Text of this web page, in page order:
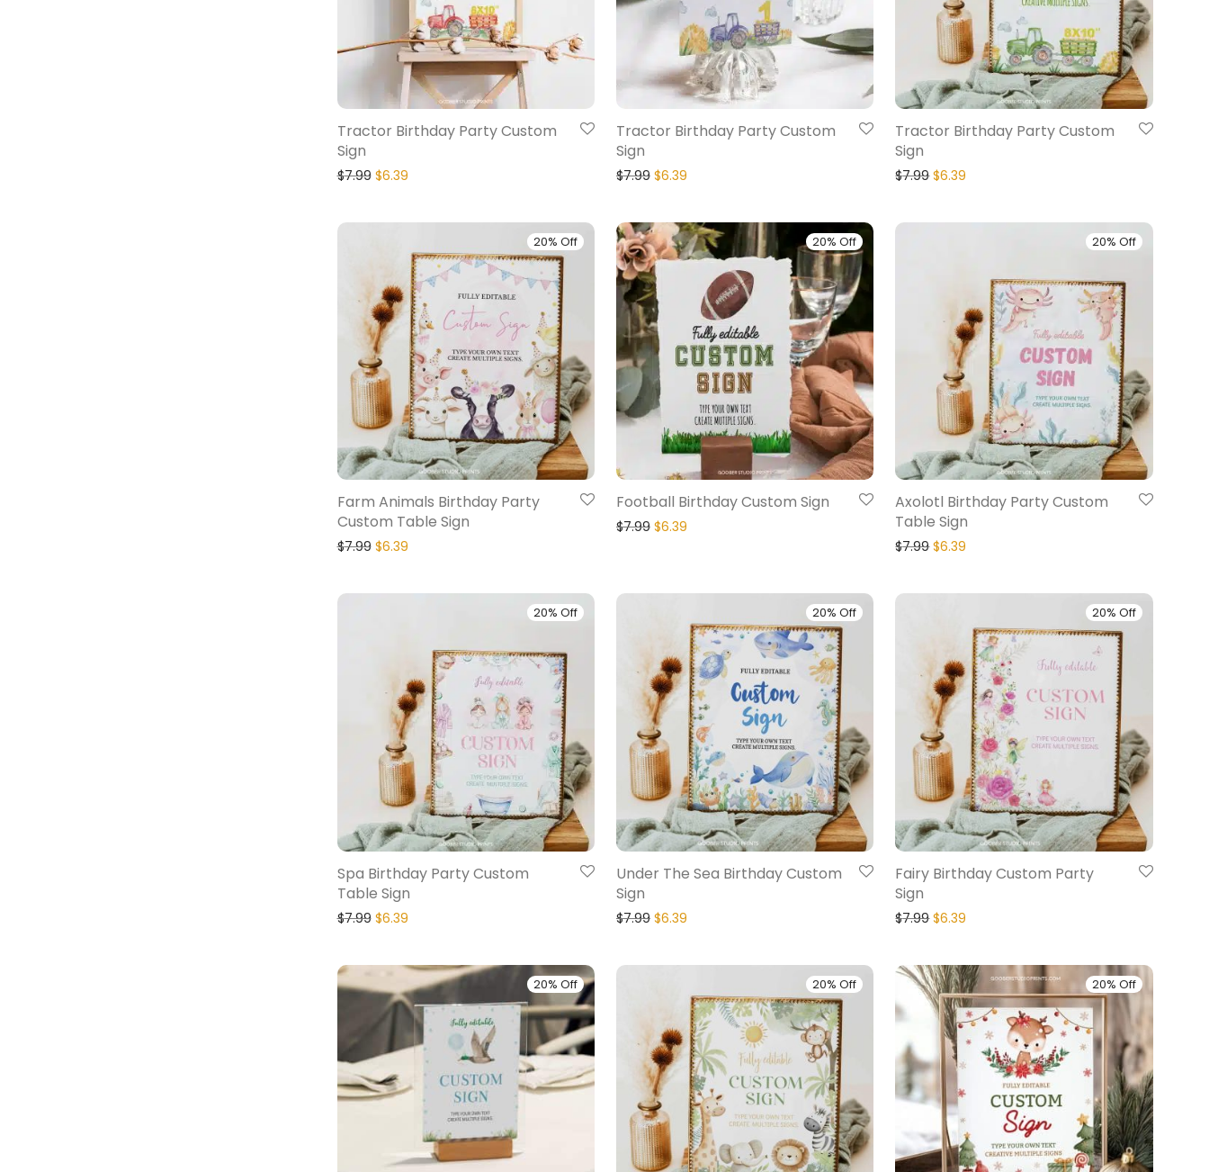
Tractor Birthday Party Custom
Sign
$7.99 $6.39
Tractor Birthday Party Custom
Sign
$7.99 $6.39
Tractor Birthday Party Custom
Sign
$7.99 $6.39
20% Off
Farm Animals Birthday Party
Custom Table Sign
$7.99 $6.39
20% Off
Football Birthday Custom Sign
$7.99 $6.39
20% Off
Axolotl Birthday Party Custom
Table Sign
$7.99 $6.39
20% Off
Spa Birthday Party Custom
Table Sign
$7.99 $6.39
20% Off
Under The Sea Birthday Custom
Sign
$7.99 $6.39
20% Off
Fairy Birthday Custom Party
Sign
$7.99 $6.39
20% Off 20% Off 20% Off